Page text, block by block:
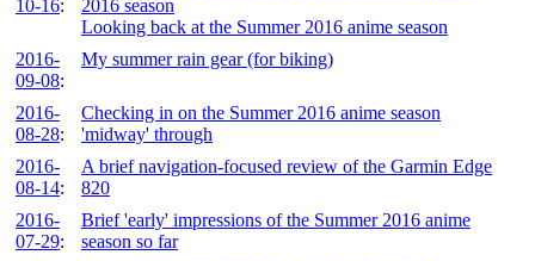
10-16:
2016 season
Looking back at the Summer 2016 anime season
2016-
09-08:
My summer rain gear (for biking)
2016-
08-28:
Checking in on the Summer 2016 anime season
'midway' through
2016-
08-14:
A brief navigation-focused review of the Garmin Edge
820
2016-
07-29:
Brief 'early' impressions of the Summer 2016 anime
season so far